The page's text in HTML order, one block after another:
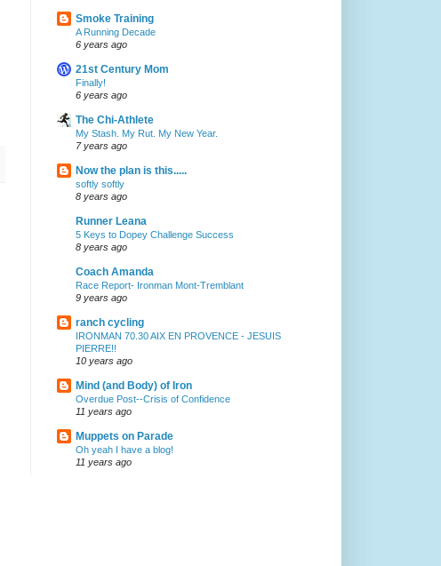
Smoke Training
A Running Decade
6 years ago
21st Century Mom
Finally!
6 years ago
The Chi-Athlete
My Stash. My Rut. My New Year.
7 years ago
Now the plan is this.....
softly softly
8 years ago
Runner Leana
5 Keys to Dopey Challenge Success
8 years ago
Coach Amanda
Race Report- Ironman Mont-Tremblant
9 years ago
ranch cycling
IRONMAN 70.30 AIX EN PROVENCE - JESUIS
PIERRE!!
10 years ago
Mind (and Body) of Iron
Overdue Post--Crisis of Confidence
11 years ago
Muppets on Parade
Oh yeah I have a blog!
11 years ago